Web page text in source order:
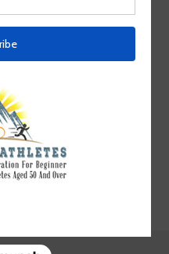
someone replies to
email address at which
whenever a new
if you don’t
check your
notifications.